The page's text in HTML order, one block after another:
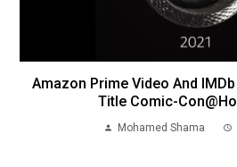
Amazon Prime Video And
Title Comic-
Mohamed Shama